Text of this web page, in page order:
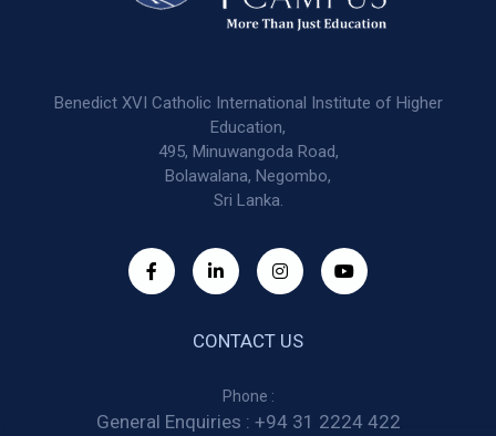
Benedict XVI Catholic International Institute of Higher
Education,
495, Minuwangoda Road,
Bolawalana, Negombo,
Sri Lanka.
CONTACT US
Phone :
General Enquiries : +94 31 2224 422